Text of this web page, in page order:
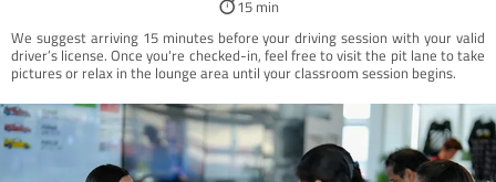
15 min
We suggest arriving 15 minutes before your driving session with your valid
driver’s license. Once you're checked-in, feel free to visit the pit lane to take
pictures or relax in the lounge area until your classroom session begins.